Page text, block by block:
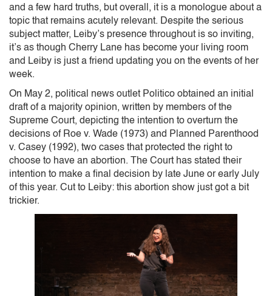
and a few hard truths, but overall, it is a monologue about a
topic that remains acutely relevant. Despite the serious
subject matter, Leiby’s presence throughout is so inviting,
it’s as though Cherry Lane has become your living room
and Leiby is just a friend updating you on the events of her
week.
On May 2, political news outlet Politico obtained an initial
draft of a majority opinion, written by members of the
Supreme Court, depicting the intention to overturn the
decisions of Roe v. Wade (1973) and Planned Parenthood
v. Casey (1992), two cases that protected the right to
choose to have an abortion. The Court has stated their
intention to make a final decision by late June or early July
of this year. Cut to Leiby: this abortion show just got a bit
trickier.